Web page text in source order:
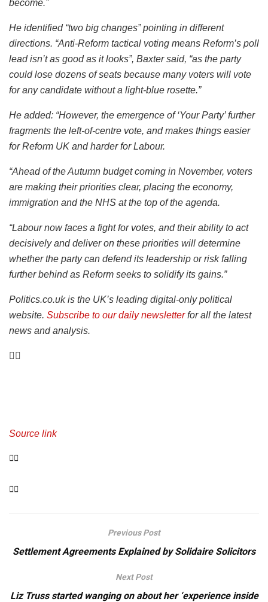
become.”
He identified “two big changes” pointing in different
directions. “Anti-Reform tactical voting means Reform’s poll
lead isn’t as good as it looks”, Baxter said, “as the party
could lose dozens of seats because many voters will vote
for any candidate without a light-blue rosette.”
He added: “However, the emergence of ‘Your Party’ further
fragments the left-of-centre vote, and makes things easier
for Reform UK and harder for Labour.
“Ahead of the Autumn budget coming in November, voters
are making their priorities clear, placing the economy,
immigration and the NHS at the top of the agenda.
“Labour now faces a fight for votes, and their ability to act
decisively and deliver on these priorities will determine
whether the party can defend its leadership or risk falling
further behind as Reform seeks to solidify its gains.”
Politics.co.uk is the UK’s leading digital-only political
website. Subscribe to our daily newsletterfor all the latest
news and analysis.
Source link
Previous Post
Settlement Agreements Explained by Solidaire Solicitors
Next Post
Liz Truss started wanging on about her ‘experience inside